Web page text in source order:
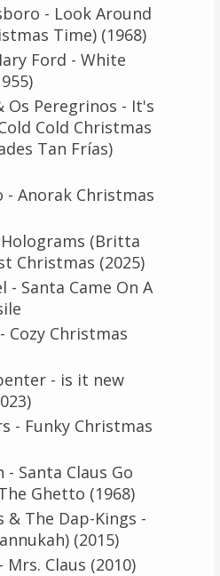
- Look Around
Time) (1968)
Ford - White
Os Peregrinos - It's
Cold Christmas
Tan Frías)
- Anorak Christmas
Holograms (Britta
Christmas (2025)
- Santa Came On A
Cozy Christmas
- is it new
- Funky Christmas
- Santa Claus Go
Ghetto (1968)
& The Dap-Kings -
(2015)
Mrs. Claus (2010)